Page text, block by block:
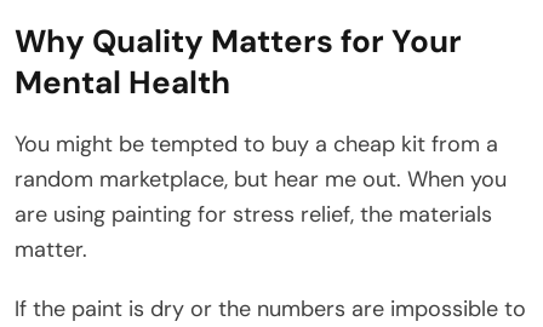
Why Quality Matters for Your
Mental Health
You might be tempted to buy a cheap kit from a
random marketplace, but hear me out. When you
are using painting for stress relief, the materials
matter.
If the paint is dry or the numbers are impossible to